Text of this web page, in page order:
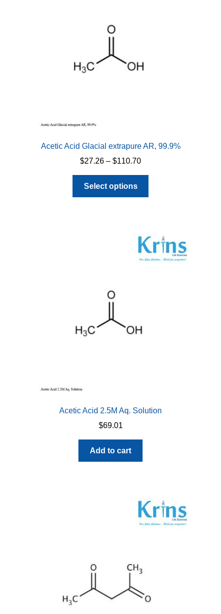
Acetic Acid Glacial extrapure AR, 99.9%
$27.26 – $110.70Price
range:
through
Select options
The
options
Acetic Acid 2.5M Aq. Solution
$69.01
Add to cart